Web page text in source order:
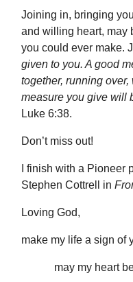
Joining in, bringing
and willing heart, may
you could ever make.
given to you. A good
together, running
measure you give will
Luke 6:38.
Don’t miss out!
I finish with a Pioneer
Stephen Cottrell in
Loving God,
make my life a sign of
may my heart be